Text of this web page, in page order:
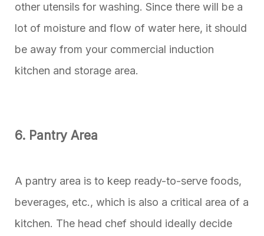
other utensils for washing. Since there will be a
lot of moisture and flow of water here, it should
be away from your commercial induction
kitchen and storage area.
6. Pantry Area
A pantry area is to keep ready-to-serve foods,
beverages, etc., which is also a critical area of a
kitchen. The head chef should ideally decide